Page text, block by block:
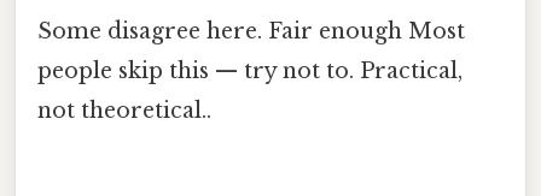
Some disagree here. Fair enough Most
people skip this — try not to. Practical,
not theoretical..